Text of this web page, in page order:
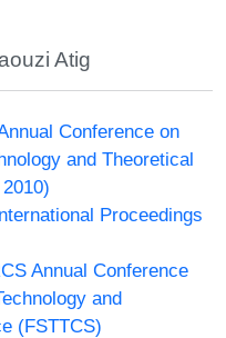
Atig
Conference on
and Theoretical
Proceedings
Annual Conference
and
(FSTTCS)